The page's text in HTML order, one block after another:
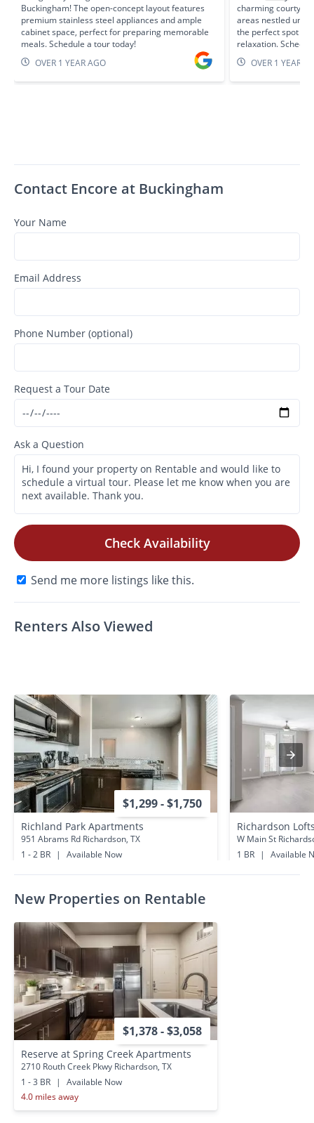
Buckingham! The open-concept layout features
premium stainless steel appliances and ample
cabinet space, perfect for preparing memorable
meals. Schedule a tour today!
OVER 1 YEAR AGO
charming
areas nestled
the perfect spot
relaxation.
OVER 1 YEAR
Contact Encore at Buckingham
Your Name
Email Address
Phone Number (optional)
Request a Tour Date
Ask a Question
Check Availability
Send me more listings like this.
Renters Also Viewed
$1,299 - $1,750
Richland Park Apartments
951 Abrams Rd Richardson, TX
1 - 2 BR
|
Available Now
Richardson
W Main St
1 BR
|
Available
New Properties on Rentable
$1,378 - $3,058
Reserve at Spring Creek Apartments
2710 Routh Creek Pkwy Richardson, TX
1 - 3 BR
|
Available Now
4.0 miles away